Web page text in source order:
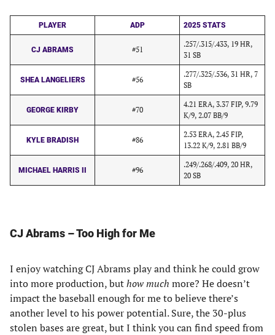
PLAYER ADP 2025 STATS
CJ ABRAMS #51
.257/.315/.433, 19 HR,
31 SB
SHEA LANGELIERS #56
.277/.325/.536, 31 HR, 7
SB
GEORGE KIRBY #70
4.21 ERA, 3.37 FIP, 9.79
K/9, 2.07 BB/9
KYLE BRADISH #86
2.53 ERA, 2.45 FIP,
13.22 K/9, 2.81 BB/9
MICHAEL HARRIS II #96
.249/.268/.409, 20 HR,
20 SB
CJ Abrams – Too High for Me
I enjoy watching CJ Abrams play and think he could grow
into more production, buthow much more? He doesn’t
impact the baseball enough for me to believe there’s
another level to his power potential. Sure, the 30-plus
stolen bases are great, but I think you can find speed from